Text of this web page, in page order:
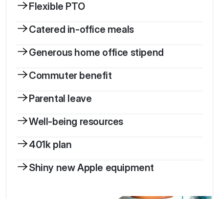
Flexible PTO
Catered in-office meals
Generous home office stipend
Commuter benefit
Parental leave
Well-being resources
401k plan
Shiny new Apple equipment